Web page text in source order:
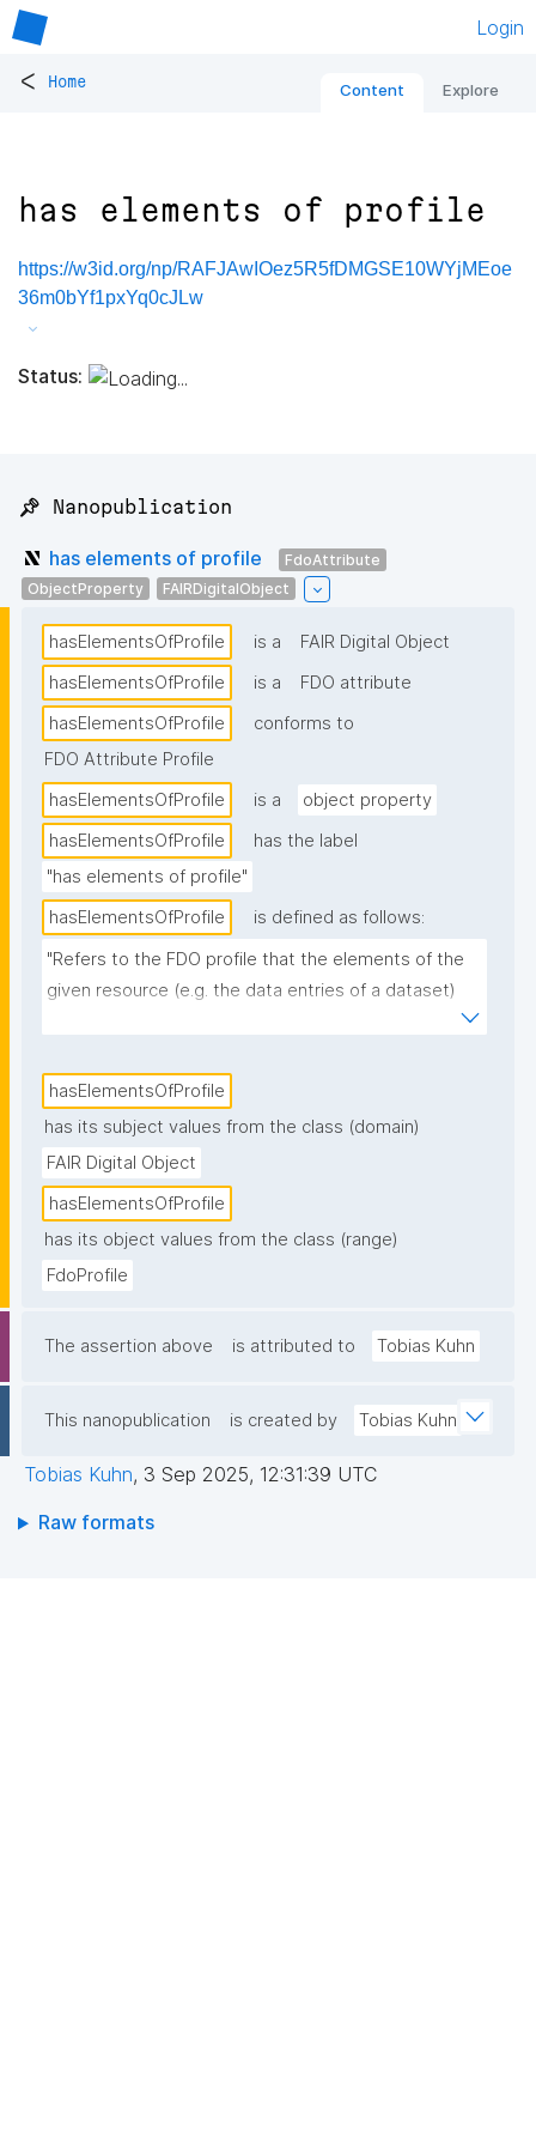
Login
< Home Content Explore
has elements of profile
https://w3id.org/np/RAFJAwIOez5R5fDMGSE10WYjMEoe
36m0bYf1pxYq0cJLw
Status:
📌 Nanopublication
has elements of profile
FdoAttribute
ObjectProperty
FAIRDigitalObject
hasElementsOfProfile is a
FAIR Digital Object
hasElementsOfProfile
is a
FDO attribute
hasElementsOfProfile
conforms to
FDO Attribute Profile
hasElementsOfProfile
is a
object property
hasElementsOfProfile
has the label
"has elements of profile"
hasElementsOfProfile
is defined as follows:
"Refers to the FDO profile that the elements of the
given resource (e.g. the data entries of a dataset)
hasElementsOfProfile
has its subject values from the class (domain)
FAIR Digital Object
hasElementsOfProfile
has its object values from the class (range)
FdoProfile
The assertion above is attributed to Tobias Kuhn
This nanopublication is created by Tobias Kuhn
Tobias Kuhn, 3 Sep 2025, 12:31:39 UTC
Raw formats